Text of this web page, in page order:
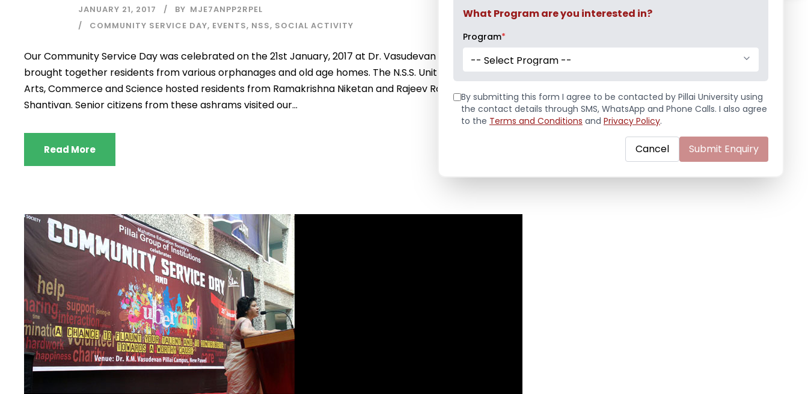
JANUARY 21, 2017 BY MJE7ANPP2RPEL
COMMUNITY SERVICE DAY, EVENTS, NSS, SOCIAL ACTIVITY
Our Community Service Day was celebrated on the 21st January, 2017 at Dr. Vasudevan Pillai Campus. It
brought together residents from various orphanages and old age homes. The N.S.S. Unit of Pillai College of
Arts, Commerce and Science hosted residents from Ramakrishna Niketan and Rajeev Rajan Adharghat,
Shantivan. Senior citizens from these ashrams visited our...
Read More
What Program are you interested in?
Program*
-- Select Program --
By submitting this form I agree to be contacted by Pillai University using
the contact details through SMS, WhatsApp and Phone Calls. I also agree
to the Terms and Conditions and Privacy Policy.
Cancel Submit Enquiry